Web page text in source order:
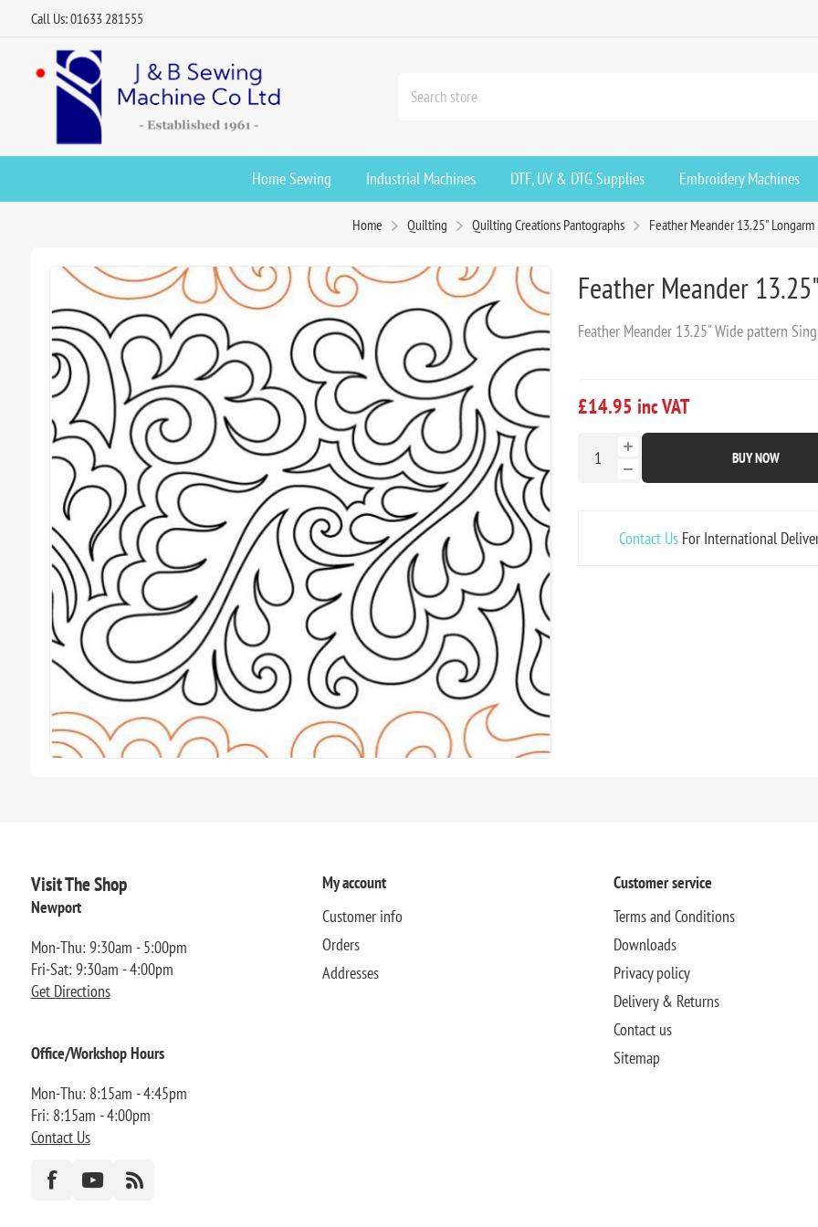
Call Us: 01633 281555
Home Sewing Industrial Machines DTF, UV & DTG Supplies Embroidery Machines
Home Quilting Quilting Creations Pantographs Feather Meander 13.25"
Feather Meander
Feather Meander 13.25" Wide pattern
£14.95 inc VAT
BUY NOW
Contact UsFor International
Visit The Shop
Newport
Mon-Thu: 9:30am - 5:00pm
Fri-Sat: 9:30am - 4:00pm
Get Directions
Office/Workshop Hours
Mon-Thu: 8:15am - 4:45pm
Fri: 8:15am - 4:00pm
Contact Us
My account
Customer info
Orders
Addresses
Customer service
Terms and Conditions
Downloads
Privacy policy
Delivery & Returns
Contact us
Sitemap